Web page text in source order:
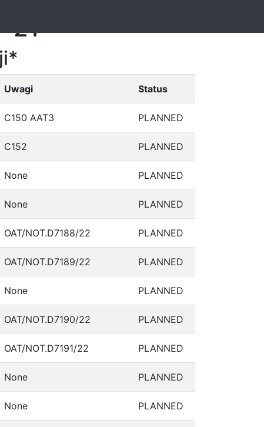
21
Uwagi Status
C150 AAT3 PLANNED
C152 PLANNED
None PLANNED
None PLANNED
OAT/NOT.D7188/22 PLANNED
OAT/NOT.D7189/22 PLANNED
None PLANNED
OAT/NOT.D7190/22 PLANNED
OAT/NOT.D7191/22 PLANNED
None PLANNED
None PLANNED